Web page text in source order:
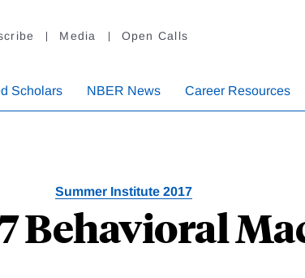
Media Open Calls
Scholars NBER News Career Resources
Summer Institute 2017
Behavioral